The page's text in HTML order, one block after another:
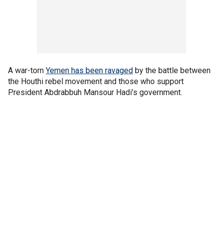
A war-torn Yemen has been ravaged by the battle between
the Houthi rebel movement and those who support
President Abdrabbuh Mansour Hadi’s government.